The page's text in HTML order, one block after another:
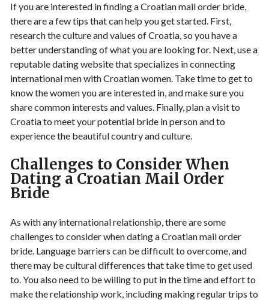
If you are interested in finding a Croatian mail order bride,
there are a few tips that can help you get started. First,
research the culture and values of Croatia, so you have a
better understanding of what you are looking for. Next, use a
reputable dating website that specializes in connecting
international men with Croatian women. Take time to get to
know the women you are interested in, and make sure you
share common interests and values. Finally, plan a visit to
Croatia to meet your potential bride in person and to
experience the beautiful country and culture.
Challenges to Consider When
Dating a Croatian Mail Order
Bride
As with any international relationship, there are some
challenges to consider when dating a Croatian mail order
bride. Language barriers can be difficult to overcome, and
there may be cultural differences that take time to get used
to. You also need to be willing to put in the time and effort to
make the relationship work, including making regular trips to